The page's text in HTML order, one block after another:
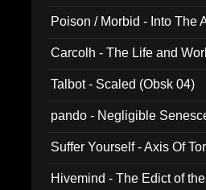
Poison / Morbid - Into The
Carcolh - The Life and
Talbot - Scaled (Obsk 04)
pando - Negligible
Suffer Yourself - Axis Of
Hivemind - The Edict of